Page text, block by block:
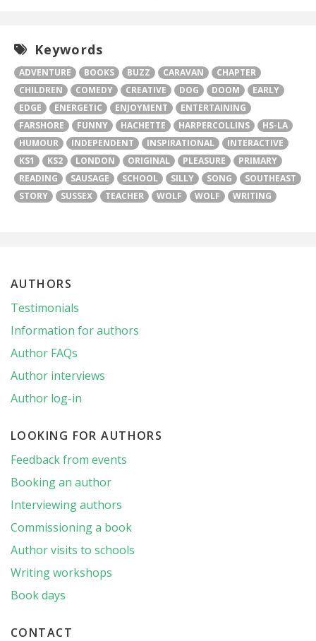
Keywords
ADVENTURE BOOKS BUZZ CARAVAN
CHAPTER
CHILDREN
COMEDY CREATIVE DOG DOOM
EARLY
EDGE
ENERGETIC ENJOYMENT
ENTERTAINING
FARSHORE
FUNNY HACHETTE HARPERCOLLINS
HS-LA
HUMOUR
INDEPENDENT INSPIRATIONAL
INTERACTIVE
KS1
KS2 LONDON ORIGINAL PLEASURE
PRIMARY
READING
SAUSAGE SCHOOL SILLY SONG
SOUTHEAST
STORY
SUSSEX TEACHER WOLF WOLF WRITING
AUTHORS
Testimonials
Information for authors
Author FAQs
Author interviews
Author log-in
LOOKING FOR AUTHORS
Feedback from events
Booking an author
Interviewing authors
Commissioning a book
Author visits to schools
Writing workshops
Book days
CONTACT